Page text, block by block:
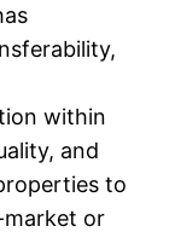
within
and
to
market or